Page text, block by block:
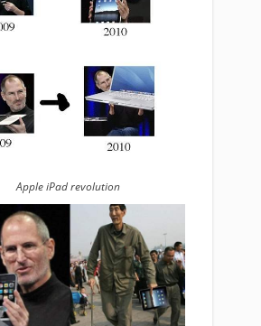
Apple iPad revolution